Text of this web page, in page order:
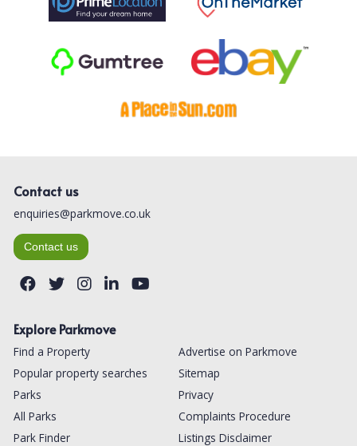
Contact us
enquiries@parkmove.co.uk
Contact us
Explore Parkmove
Find a Property
Popular property searches
Parks
All Parks
Park Finder
Advertise on Parkmove
Sitemap
Privacy
Complaints Procedure
Listings Disclaimer